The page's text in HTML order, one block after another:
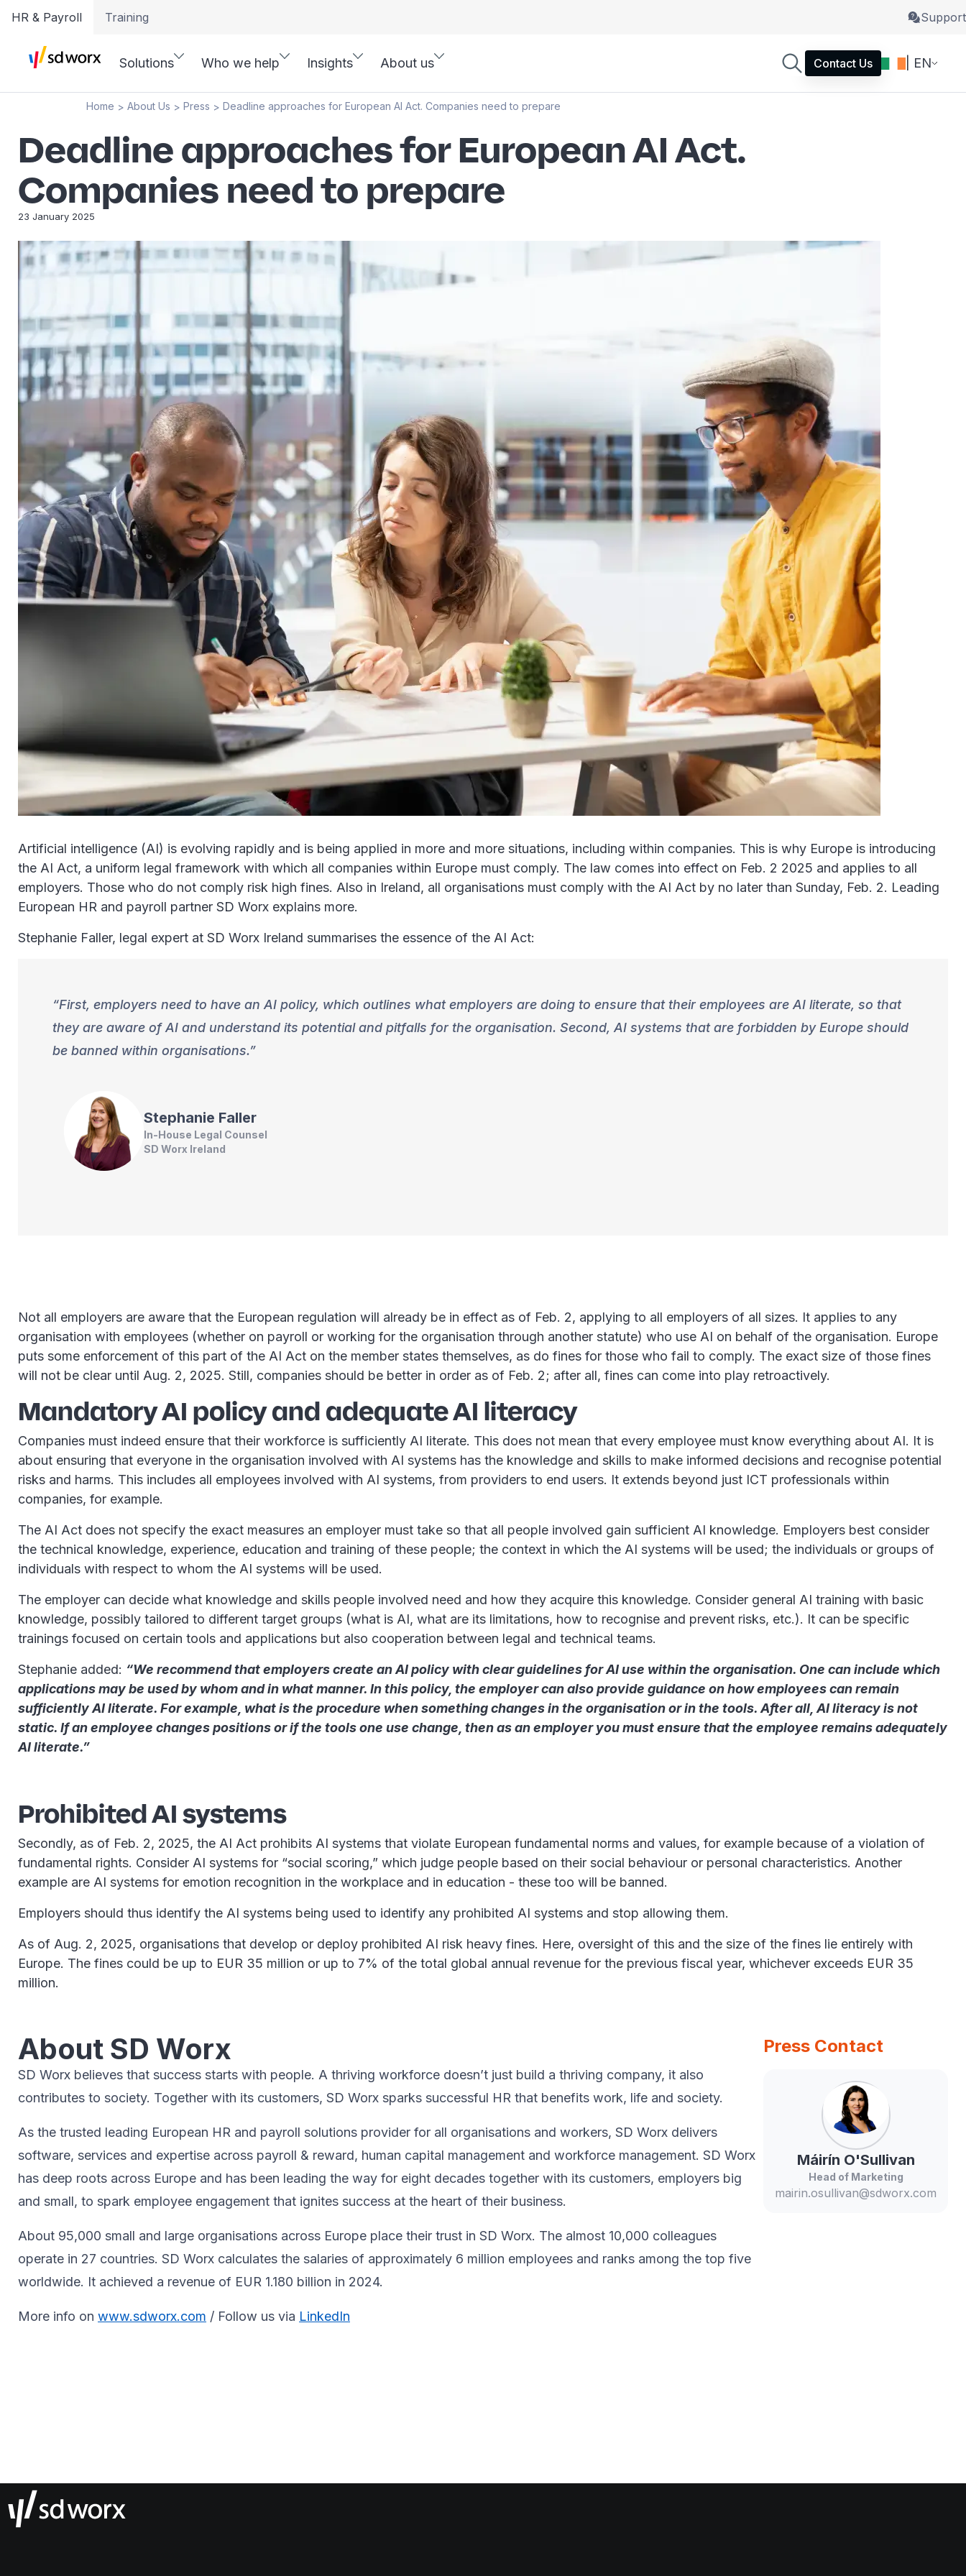
HR & Payroll Training Support
Solutions Who we help Insights About us Contact Us | EN
Home > About Us > Press > Deadline approaches for European AI Act. Companies need to prepare
Deadline approaches for European AI Act.
Companies need to prepare
23 January 2025
Artificial intelligence (AI) is evolving rapidly and is being applied in more and more situations, including within companies. This is why Europe is introducing
the AI Act, a uniform legal framework with which all companies within Europe must comply. The law comes into effect on Feb. 2 2025 and applies to all
employers. Those who do not comply risk high fines. Also in Ireland, all organisations must comply with the AI Act by no later than Sunday, Feb. 2. Leading
European HR and payroll partner SD Worx explains more.
Stephanie Faller, legal expert at SD Worx Ireland summarises the essence of the AI Act:
First, employers need to have an AI policy, which outlines what employers are doing to ensure that their employees are AI literate, so that
they are aware of AI and understand its potential and pitfalls for the organisation. Second, AI systems that are forbidden by Europe should
be banned within organisations.
Stephanie Faller
In-House Legal Counsel
SD Worx Ireland
Not all employers are aware that the European regulation will already be in effect as of Feb. 2, applying to all employers of all sizes. It applies to any
organisation with employees (whether on payroll or working for the organisation through another statute) who use AI on behalf of the organisation. Europe
puts some enforcement of this part of the AI Act on the member states themselves, as do fines for those who fail to comply. The exact size of those fines
will not be clear until Aug. 2, 2025. Still, companies should be better in order as of Feb. 2; after all, fines can come into play retroactively.
Mandatory AI policy and adequate AI literacy
Companies must indeed ensure that their workforce is sufficiently AI literate. This does not mean that every employee must know everything about AI. It is
about ensuring that everyone in the organisation involved with AI systems has the knowledge and skills to make informed decisions and recognise potential
risks and harms. This includes all employees involved with AI systems, from providers to end users. It extends beyond just ICT professionals within
companies, for example.
The AI Act does not specify the exact measures an employer must take so that all people involved gain sufficient AI knowledge. Employers best consider
the technical knowledge, experience, education and training of these people; the context in which the AI systems will be used; the individuals or groups of
individuals with respect to whom the AI systems will be used.
The employer can decide what knowledge and skills people involved need and how they acquire this knowledge. Consider general AI training with basic
knowledge, possibly tailored to different target groups (what is AI, what are its limitations, how to recognise and prevent risks, etc.). It can be specific
trainings focused on certain tools and applications but also cooperation between legal and technical teams.
Stephanie added: “We recommend that employers create an AI policy with clear guidelines for AI use within the organisation. One can include which
applications may be used by whom and in what manner. In this policy, the employer can also provide guidance on how employees can remain
sufficiently AI literate. For example, what is the procedure when something changes in the organisation or in the tools. After all, AI literacy is not
static. If an employee changes positions or if the tools one use change, then as an employer you must ensure that the employee remains adequately
AI literate.”
Prohibited AI systems
Secondly, as of Feb. 2, 2025, the AI Act prohibits AI systems that violate European fundamental norms and values, for example because of a violation of
fundamental rights. Consider AI systems for “social scoring,” which judge people based on their social behaviour or personal characteristics. Another
example are AI systems for emotion recognition in the workplace and in education - these too will be banned.
Employers should thus identify the AI systems being used to identify any prohibited AI systems and stop allowing them.
As of Aug. 2, 2025, organisations that develop or deploy prohibited AI risk heavy fines. Here, oversight of this and the size of the fines lie entirely with
Europe. The fines could be up to EUR 35 million or up to 7% of the total global annual revenue for the previous fiscal year, whichever exceeds EUR 35
million.
About SD Worx
SD Worx believes that success starts with people. A thriving workforce doesn’t just ​build a thriving company, ​it also
contributes to society.​ Together with its customers, SD Worx sparks successful HR​ that benefits work, life and society.​
As the trusted leading European HR and payroll solutions provider for all organisations and workers, SD Worx delivers
software, services and expertise across payroll & reward, human capital management and workforce management. SD Worx
has deep roots across Europe and has been leading the way for eight decades together ​with its customers, employers big
and small, to spark ​employee engagement that ignites success at the heart of their ​business.​
About 95,000 small and large organisations across Europe place their trust in SD Worx. The almost 10,000 colleagues
operate in 27 countries. SD Worx calculates the salaries of approximately 6 million employees and ranks among the top five
worldwide. It achieved a revenue of EUR 1.180 billion in 2024.
More info on www.sdworx.com / Follow us via LinkedIn
Press Contact
Máirín O'Sullivan
Head of Marketing
mairin.osullivan@sdworx.com